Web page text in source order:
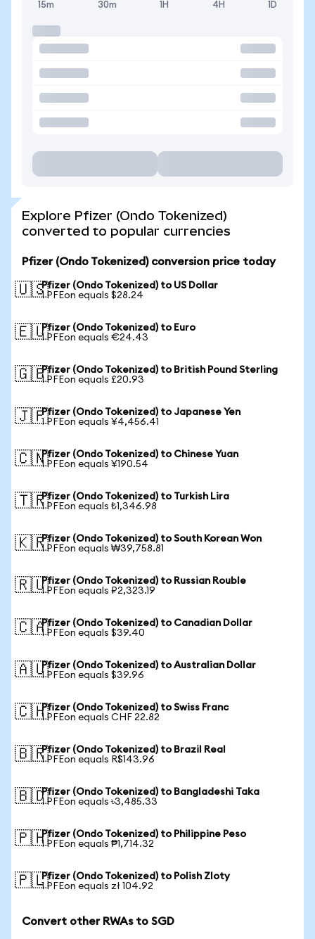
15m 30m 1H 4H 1D
Explore Pfizer (Ondo Tokenized)
converted to popular currencies
Pfizer (Ondo Tokenized) conversion price today
🇺🇸Pfizer (Ondo Tokenized) to US Dollar
1 PFEon equals $28.24
🇪🇺Pfizer (Ondo Tokenized) to Euro
1 PFEon equals €24.43
🇬🇧Pfizer (Ondo Tokenized) to British Pound Sterling
1 PFEon equals £20.93
🇯🇵Pfizer (Ondo Tokenized) to Japanese Yen
1 PFEon equals ¥4,456.41
🇨🇳Pfizer (Ondo Tokenized) to Chinese Yuan
1 PFEon equals ¥190.54
🇹🇷Pfizer (Ondo Tokenized) to Turkish Lira
1 PFEon equals ₺1,346.98
🇰🇷Pfizer (Ondo Tokenized) to South Korean Won
1 PFEon equals ₩39,758.81
🇷🇺Pfizer (Ondo Tokenized) to Russian Rouble
1 PFEon equals ₽2,323.19
🇨🇦Pfizer (Ondo Tokenized) to Canadian Dollar
1 PFEon equals $39.40
🇦🇺Pfizer (Ondo Tokenized) to Australian Dollar
1 PFEon equals $39.96
🇨🇭Pfizer (Ondo Tokenized) to Swiss Franc
1 PFEon equals CHF 22.82
🇧🇷Pfizer (Ondo Tokenized) to Brazil Real
1 PFEon equals R$143.96
🇧🇩Pfizer (Ondo Tokenized) to Bangladeshi Taka
1 PFEon equals ৳3,485.33
🇵🇭Pfizer (Ondo Tokenized) to Philippine Peso
1 PFEon equals ₱1,714.32
🇵🇱Pfizer (Ondo Tokenized) to Polish Zloty
1 PFEon equals zł 104.92
Convert other RWAs to SGD